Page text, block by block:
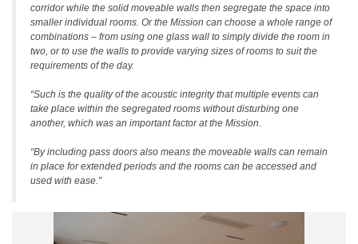
corridor while the solid moveable walls then segregate the space into
smaller individual rooms. Or the Mission can choose a whole range of
combinations – from using one glass wall to simply divide the room in
two, or to use the walls to provide varying sizes of rooms to suit the
requirements of the day.
“Such is the quality of the acoustic integrity that multiple events can
take place within the segregated rooms without disturbing one
another, which was an important factor at the Mission.
“By including pass doors also means the moveable walls can remain
in place for extended periods and the rooms can be accessed and
used with ease.”